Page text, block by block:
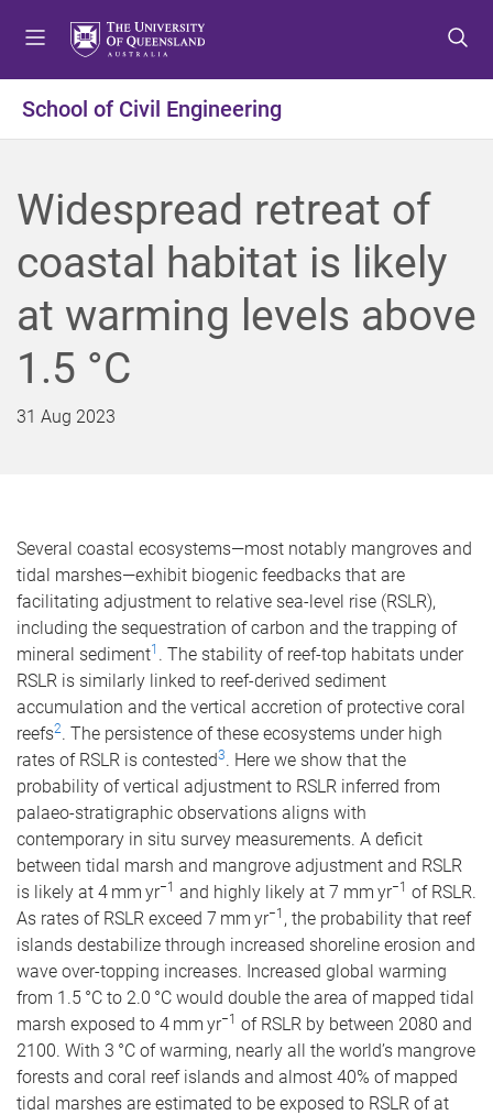
t
o
u
t
o
t
e
n
t
t
o
t
e
r
School of Civil Engineering
Widespread retreat of
coastal habitat is likely
at warming levels above
1.5 °C
31 Aug 2023
Several coastal ecosystems—most notably mangroves and
tidal marshes—exhibit biogenic feedbacks that are
facilitating adjustment to relative sea-level rise (RSLR),
including the sequestration of carbon and the trapping of
mineral sediment1 . The stability of reef-top habitats under
RSLR is similarly linked to reef-derived sediment
accumulation and the vertical accretion of protective coral
reefs2. The persistence of these ecosystems under high
rates of RSLR is contested3. Here we show that the
probability of vertical adjustment to RSLR inferred from
palaeo-stratigraphic observations aligns with
contemporary in situ survey measurements. A deficit
between tidal marsh and mangrove adjustment and RSLR
is likely at 4 mm yr−1 and highly likely at 7 mm yr−1 of RSLR.
As rates of RSLR exceed 7 mm yr−1 , the probability that reef
islands destabilize through increased shoreline erosion and
wave over-topping increases. Increased global warming
from 1.5 °C to 2.0 °C would double the area of mapped tidal
marsh exposed to 4 mm yr−1 of RSLR by between 2080 and
2100. With 3 °C of warming, nearly all the world’s mangrove
forests and coral reef islands and almost 40% of mapped
tidal marshes are estimated to be exposed to RSLR of at